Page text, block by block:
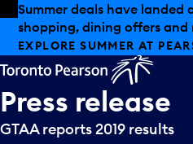
Skip to offers
Skip to main content
Summer deals have landed
shopping, dining offers and
EXPLORE SUMMER AT
Press release
GTAA reports 2019 results